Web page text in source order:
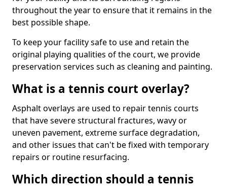
throughout the year to ensure that it remains in the
best possible shape.
To keep your facility safe to use and retain the
original playing qualities of the court, we provide
preservation services such as cleaning and painting.
What is a tennis court overlay?
Asphalt overlays are used to repair tennis courts
that have severe structural fractures, wavy or
uneven pavement, extreme surface degradation,
and other issues that can't be fixed with temporary
repairs or routine resurfacing.
Which direction should a tennis